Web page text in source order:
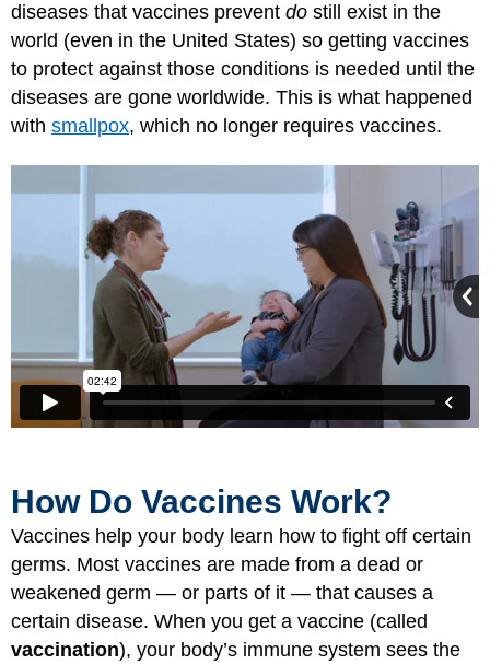
diseases that vaccines prevent do still exist in the
world (even in the United States) so getting vaccines
to protect against those conditions is needed until the
diseases are gone worldwide. This is what happened
with smallpox, which no longer requires vaccines.
How Do Vaccines Work?
Vaccines help your body learn how to fight off certain
germs. Most vaccines are made from a dead or
weakened germ — or parts of it — that causes a
certain disease. When you get a vaccine (called
vaccination), your body’s immune system sees the